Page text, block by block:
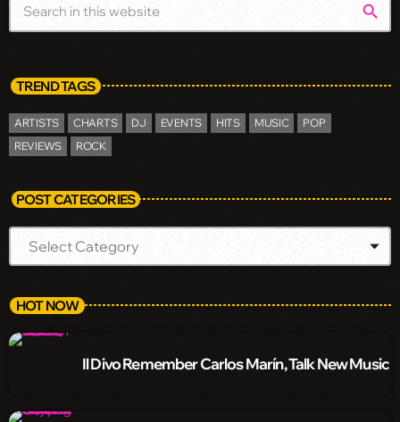
search
TREND TAGS
ARTISTS CHARTS DJ EVENTS HITS MUSIC
POP
REVIEWS
ROCK
POST CATEGORIES
HOT NOW
Il Divo Remember Carlos Marín, Talk New Music